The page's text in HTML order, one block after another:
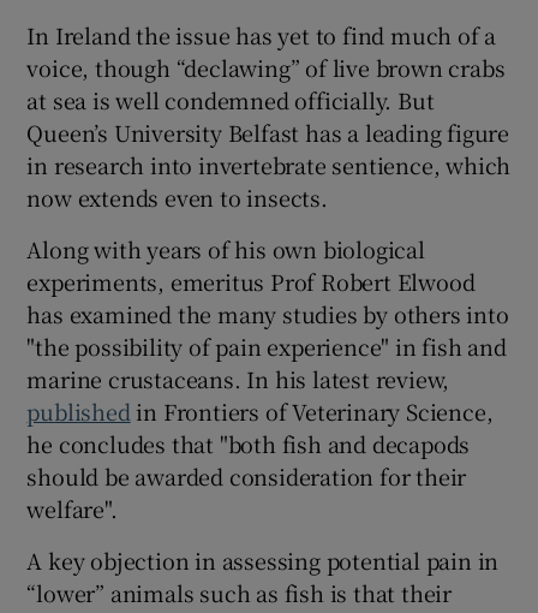
In Ireland the issue has yet to find much of a
voice, though “declawing” of live brown crabs
at sea is well condemned officially. But
Queen’s University Belfast has a leading figure
in research into invertebrate sentience, which
now extends even to insects.
Along with years of his own biological
experiments, emeritus Prof Robert Elwood
has examined the many studies by others into
"the possibility of pain experience" in fish and
marine crustaceans. In his latest review,
published in Frontiers of Veterinary Science,
he concludes that "both fish and decapods
should be awarded consideration for their
welfare".
A key objection in assessing potential pain in
“lower” animals such as fish is that their